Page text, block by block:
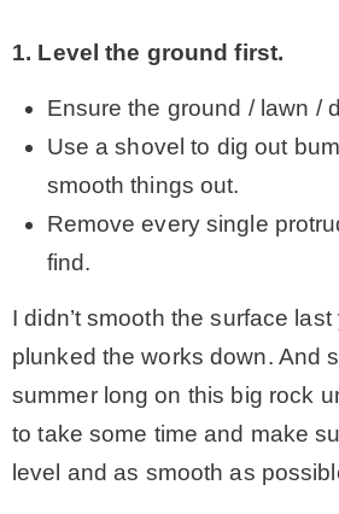
1. Level the ground first.
Ensure the ground / lawn /
Use a shovel to dig out
smooth things out.
Remove every single
find.
I didn’t smooth the surface
plunked the works down. And
summer long on this big rock
to take some time and make
level and as smooth as